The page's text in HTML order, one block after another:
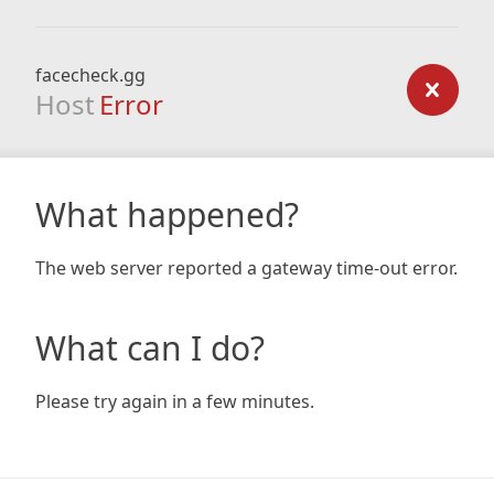
facecheck.gg
Host Error
What happened?
The web server reported a gateway time-out error.
What can I do?
Please try again in a few minutes.